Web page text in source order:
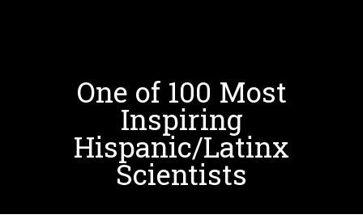
One of 100 Most
Inspiring
Hispanic/Latinx
Scientists